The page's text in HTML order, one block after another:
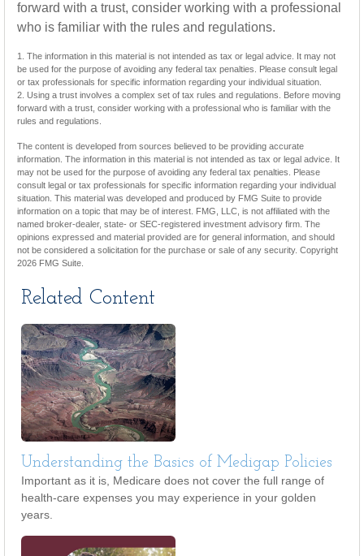
forward with a trust, consider working with a professional
who is familiar with the rules and regulations.
1. The information in this material is not intended as tax or legal advice. It may not
be used for the purpose of avoiding any federal tax penalties. Please consult legal
or tax professionals for specific information regarding your individual situation.
2. Using a trust involves a complex set of tax rules and regulations. Before moving
forward with a trust, consider working with a professional who is familiar with the
rules and regulations.
The content is developed from sources believed to be providing accurate
information. The information in this material is not intended as tax or legal advice. It
may not be used for the purpose of avoiding any federal tax penalties. Please
consult legal or tax professionals for specific information regarding your individual
situation. This material was developed and produced by FMG Suite to provide
information on a topic that may be of interest. FMG, LLC, is not affiliated with the
named broker-dealer, state- or SEC-registered investment advisory firm. The
opinions expressed and material provided are for general information, and should
not be considered a solicitation for the purchase or sale of any security. Copyright
2026 FMG Suite.
Related Content
Understanding the Basics of Medigap Policies
Important as it is, Medicare does not cover the full range of
health-care expenses you may experience in your golden
years.